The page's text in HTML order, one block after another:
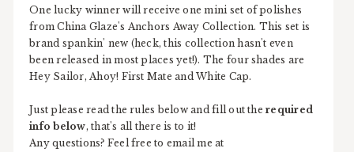
One lucky winner will receive one mini set of polishes
from China Glaze's Anchors Away Collection. This set is
brand spankin' new (heck, this collection hasn't even
been released in most places yet!). The four shades are
Hey Sailor, Ahoy! First Mate and White Cap.
Just please read the rules below and fill out the required
info below, that's all there is to it!
Any questions? Feel free to email me at